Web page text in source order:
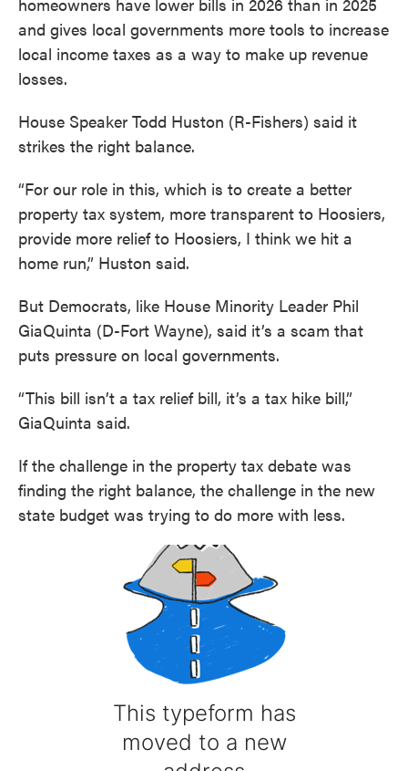
and gives local governments more tools to increase
local income taxes as a way to make up revenue
losses.
House Speaker Todd Huston (R-Fishers) said it
strikes the right balance.
“For our role in this, which is to create a better
property tax system, more transparent to Hoosiers,
provide more relief to Hoosiers, I think we hit a
home run,” Huston said.
But Democrats, like House Minority Leader Phil
GiaQuinta (D-Fort Wayne), said it’s a scam that
puts pressure on local governments.
“This bill isn’t a tax relief bill, it’s a tax hike bill,”
GiaQuinta said.
If the challenge in the property tax debate was
finding the right balance, the challenge in the new
state budget was trying to do more with less.